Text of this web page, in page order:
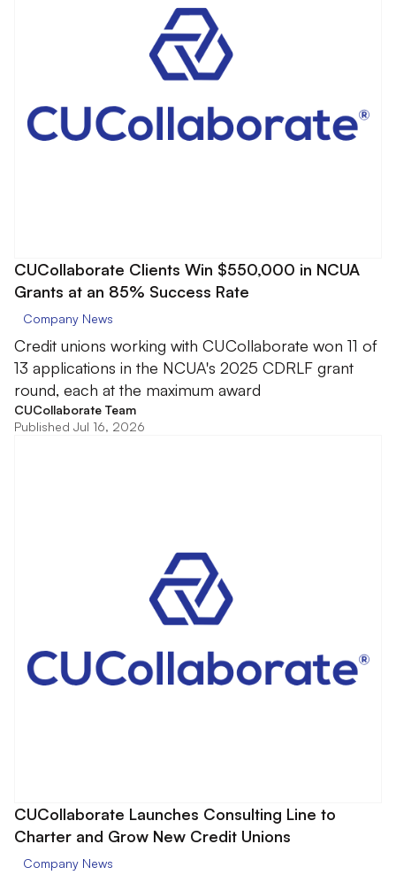
CUCollaborate Clients Win $550,000 in NCUA
Grants at an 85% Success Rate
Company News
Credit unions working with CUCollaborate won 11 of
13 applications in the NCUA's 2025 CDRLF grant
round, each at the maximum award
CUCollaborate Team
Published Jul 16, 2026
CUCollaborate Launches Consulting Line to
Charter and Grow New Credit Unions
Company News